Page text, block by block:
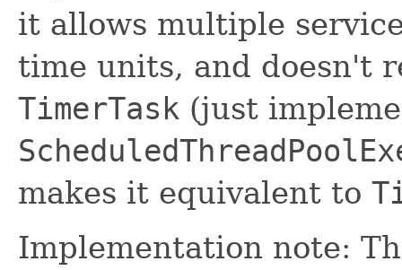
it allows multiple
time units, and doesn't
TimerTask (just
makes it equivalent to
Implementation note: